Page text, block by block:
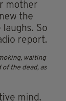
mother
the
laughs. So
report.
waiting
the dead, as
mind.